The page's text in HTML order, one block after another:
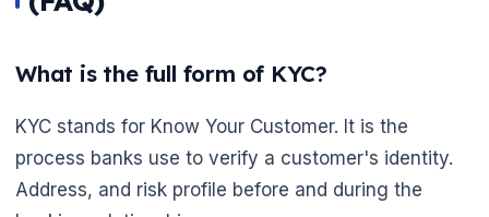
What is the full form of KYC?
KYC stands for Know Your Customer. It is the
process banks use to verify a customer's identity.
Address, and risk profile before and during the